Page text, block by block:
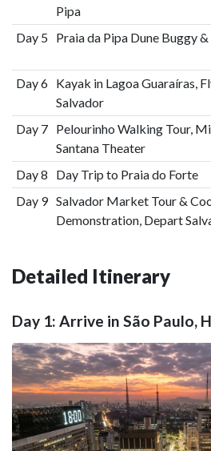
Pipa
Day 5 Praia da Pipa Dune Buggy
Day 6 Kayak in Lagoa Guaraíras,
Salvador
Day 7 Pelourinho Walking Tour,
Santana Theater
Day 8 Day Trip to Praia do Forte
Day 9 Salvador Market Tour &
Demonstration, Depart
Detailed Itinerary
Day 1: Arrive in São Paulo,